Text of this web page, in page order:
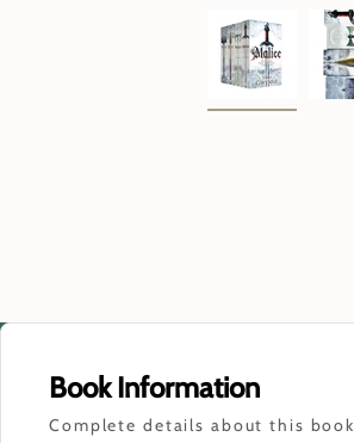
Book Information
Complete details about this book